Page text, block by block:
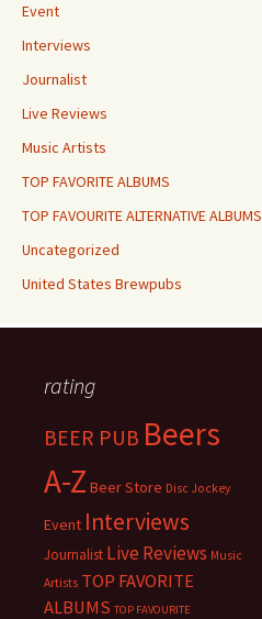
Event
Interviews
Journalist
Live Reviews
Music Artists
TOP FAVORITE ALBUMS
TOP FAVOURITE ALTERNATIVE ALBUMS
Uncategorized
United States Brewpubs
rating
BEER PUB Beers
A-Z Beer Store Disc Jockey
Event Interviews
Journalist Live Reviews Music
Artists TOP FAVORITE
ALBUMS TOP FAVOURITE